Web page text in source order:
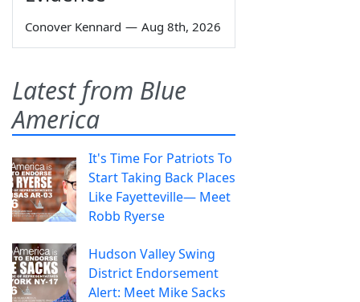
Conover Kennard — Aug 8th, 2026
Latest from Blue
America
It's Time For Patriots To
Start Taking Back Places
Like Fayetteville— Meet
Robb Ryerse
Hudson Valley Swing
District Endorsement
Alert: Meet Mike Sacks